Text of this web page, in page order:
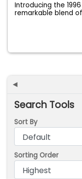
Introducing the
remarkable blend
◄
Search Tools
Sort By
Sorting Order